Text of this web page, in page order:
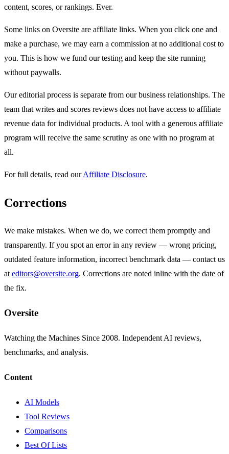
content, scores, or rankings. Ever.
Some links on Oversite are affiliate links. When you click one and
make a purchase, we may earn a commission at no additional cost to
you. This is how we fund our testing and keep the site running
without paywalls.
Our editorial process is separate from our business relationships. The
team that writes and scores reviews does not have access to affiliate
revenue data for individual products. A tool with a generous affiliate
program will receive the same scrutiny as one with no program at
all.
For full details, read ourAffiliate Disclosure.
Corrections
We make mistakes. When we do, we correct them promptly and
transparently. If you spot an error in any review — wrong pricing,
outdated feature information, incorrect benchmark data — contact us
at editors@oversite.org. Corrections are noted inline with the date of
the fix.
Oversite
Watching the Machines Since 2008. Independent AI reviews,
benchmarks, and analysis.
Content
AI Models
Tool Reviews
Comparisons
Best Of Lists